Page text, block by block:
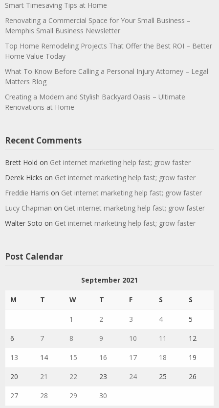
Smart Timesaving Tips at Home
Renovating a Commercial Space for Your Small Business –
Memphis Small Business Newsletter
Top Home Remodeling Projects That Offer the Best ROI – Better
Home Value Today
What To Know Before Calling a Personal Injury Attorney – Legal
Matters Blog
Creating a Modern and Stylish Backyard Oasis – Ultimate
Renovations at Home
Recent Comments
Brett Hold on Get internet marketing help fast; grow faster
Derek Hicks on Get internet marketing help fast; grow faster
Freddie Harris on Get internet marketing help fast; grow faster
Lucy Chapman on Get internet marketing help fast; grow faster
Walter Soto on Get internet marketing help fast; grow faster
Post Calendar
September 2021
M T W T F S S
1 2 3 4 5
6 7 8 9 10 11 12
13 14 15 16 17 18 19
20 21 22 23 24 25 26
27 28 29 30